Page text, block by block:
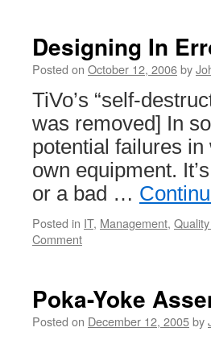
Designing In
Posted on October 12, 2006by
TiVo’s “self-
was removed] In
potential failures
own equipment.
or a bad …
Posted in IT, Management,
Comment
Poka-Yoke
Posted on December 12, 2005by